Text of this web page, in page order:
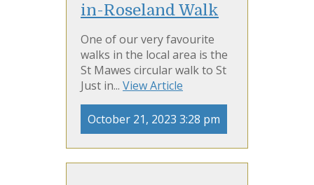
in-Roseland Walk
One of our very favourite
walks in the local area is the
St Mawes circular walk to St
Just in... View Article
October 21, 2023 3:28 pm